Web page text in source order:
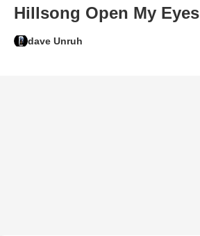
Hillsong Open My Eyes
dave Unruh